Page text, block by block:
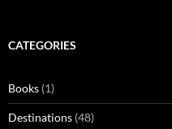
CATEGORIES
Books (1)
Destinations (48)